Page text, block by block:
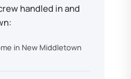
handled in and
in New Middletown